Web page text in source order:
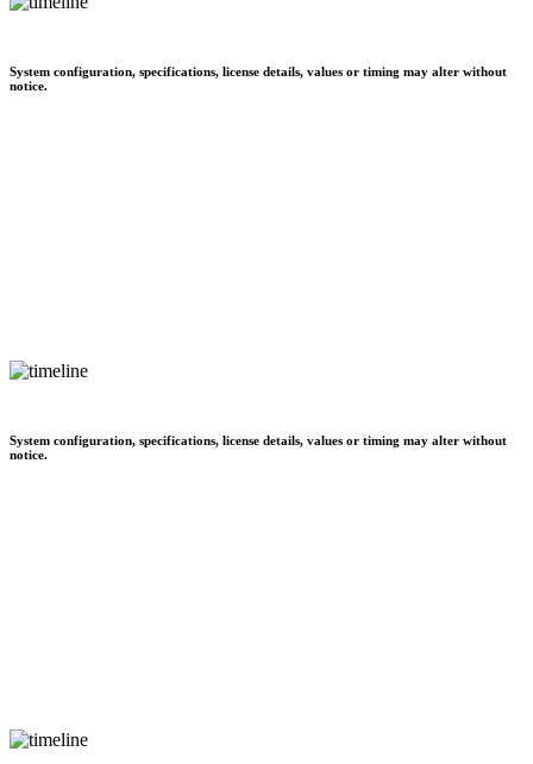
System configuration, specifications, license details, values or timing may alter without
notice.
System configuration, specifications, license details, values or timing may alter without
notice.